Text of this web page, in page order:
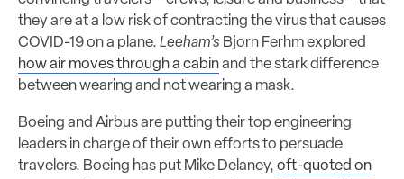
they are at a low risk of contracting the virus that causes
COVID-19 on a plane. Leeham’s Bjorn Ferhm explored
how air moves through a cabinand the stark difference
between wearing and not wearing a mask.
Boeing and Airbus are putting their top engineering
leaders in charge of their own efforts to persuade
travelers. Boeing has put Mike Delaney, oft-quoted on